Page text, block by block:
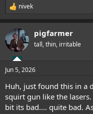
R
a
c
t
i
s
nivek
pigfarmer
tall, thin, irritable
Jun 5, 2026
Huh, just found this in a
squirt gun like the
bit its bad.... quite bad.